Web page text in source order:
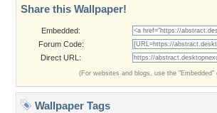
Share this Wallpaper!
Embedded:
Forum Code:
Direct URL:
(For websites and blogs, use the "Embedded"
Wallpaper Tags